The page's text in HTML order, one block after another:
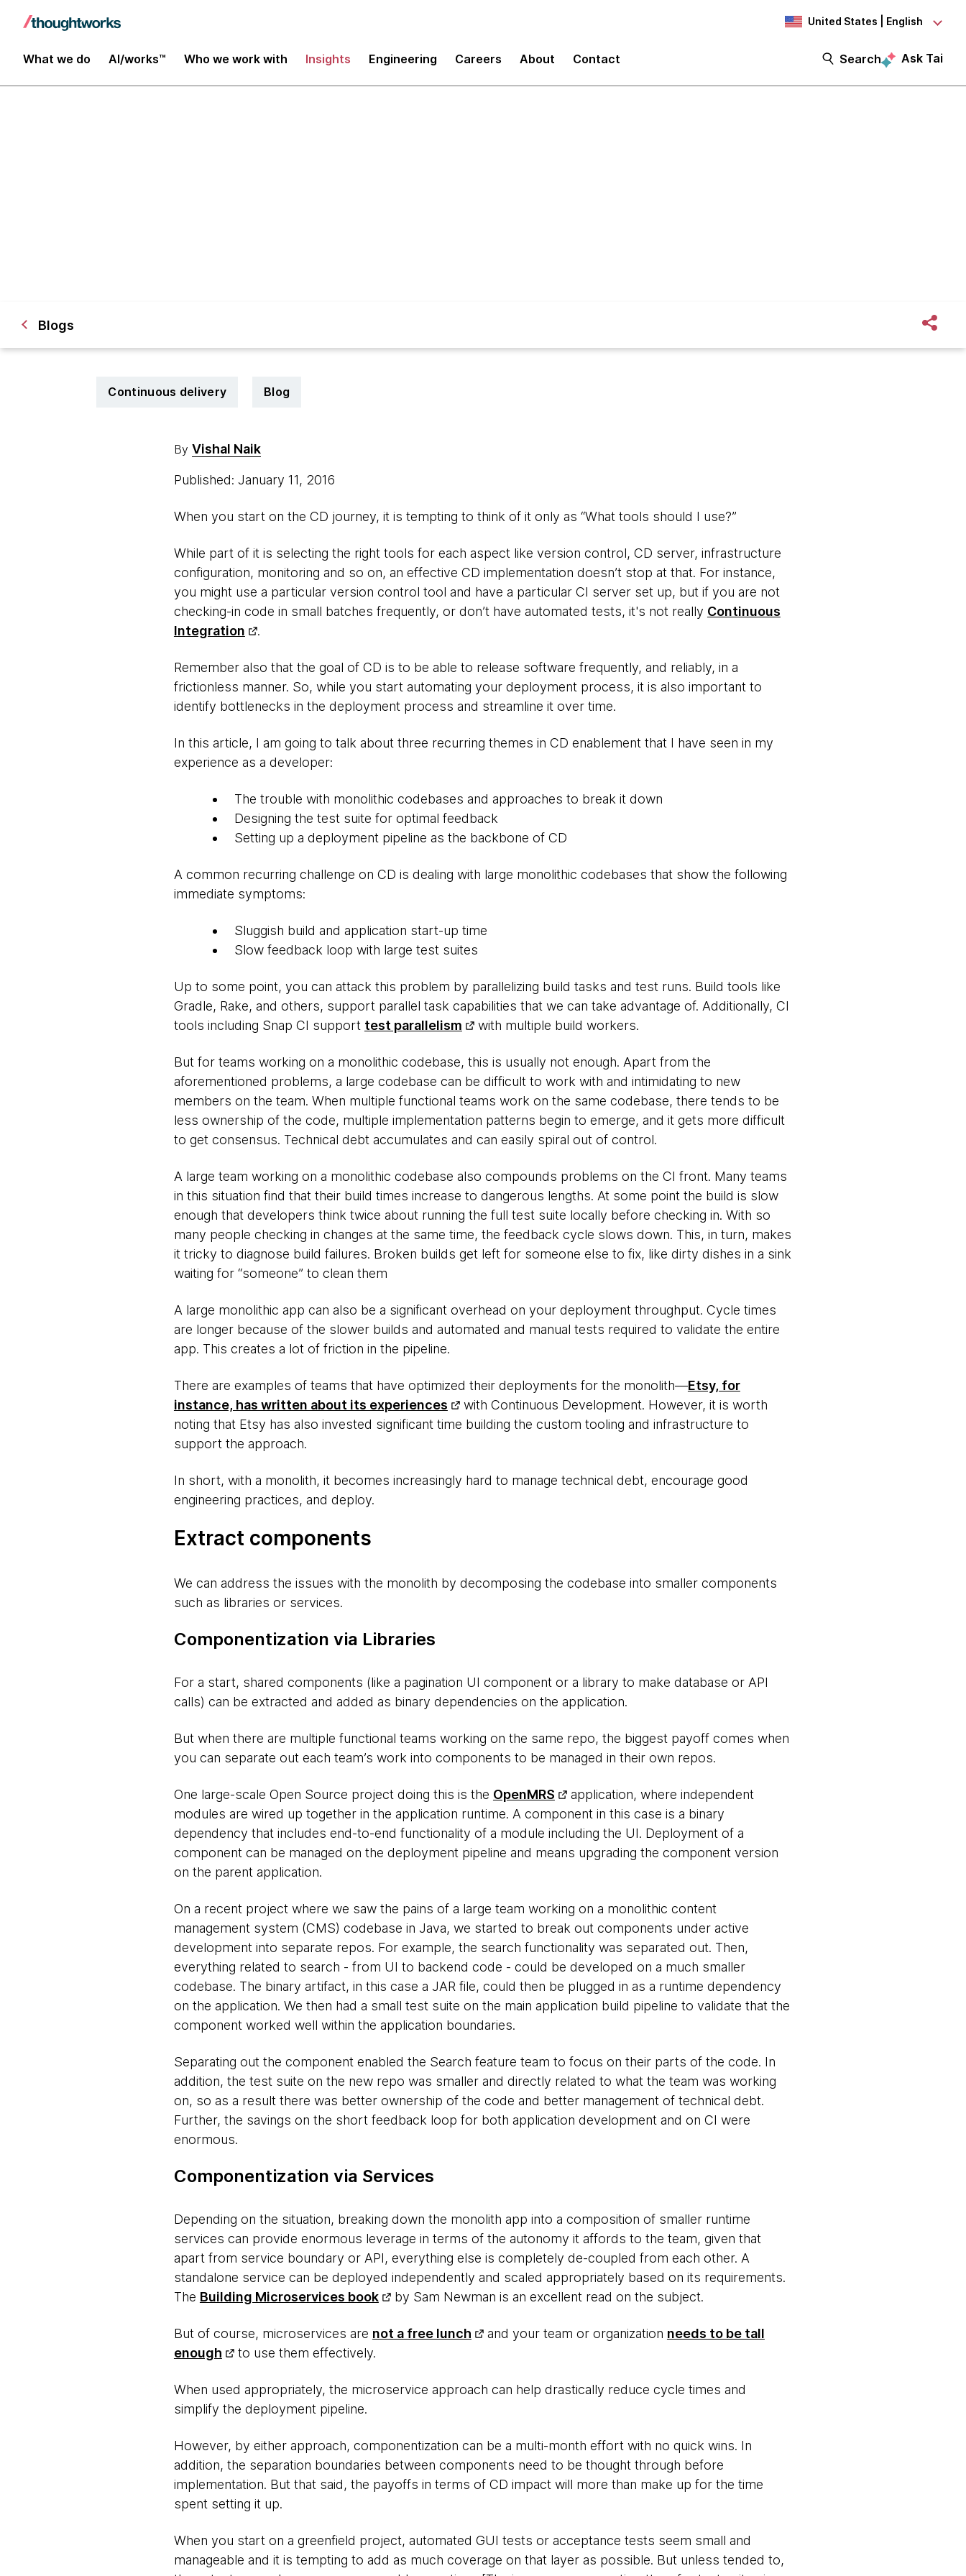
United States | English
What we do AI/works™ Who we work with Insights Engineering Careers About Contact Search Ask Tai
Blogs
Continuous delivery Blog
By Vishal Naik
Published: January 11, 2016
When you start on the CD journey, it is tempting to think of it only as “What tools should I use?”
While part of it is selecting the right tools for each aspect like version control, CD server, infrastructure
configuration, monitoring and so on, an effective CD implementation doesn’t stop at that. For instance,
you might use a particular version control tool and have a particular CI server set up, but if you are not
checking-in code in small batches frequently, or don’t have automated tests, it's not really Continuous
Integration
.
Remember also that the goal of CD is to be able to release software frequently, and reliably, in a
frictionless manner. So, while you start automating your deployment process, it is also important to
identify bottlenecks in the deployment process and streamline it over time.
In this article, I am going to talk about three recurring themes in CD enablement that I have seen in my
experience as a developer:
The trouble with monolithic codebases and approaches to break it down
Designing the test suite for optimal feedback
Setting up a deployment pipeline as the backbone of CD
A common recurring challenge on CD is dealing with large monolithic codebases that show the following
immediate symptoms:
Sluggish build and application start-up time
Slow feedback loop with large test suites
Up to some point, you can attack this problem by parallelizing build tasks and test runs. Build tools like
Gradle, Rake, and others, support parallel task capabilities that we can take advantage of. Additionally, CI
tools including Snap CI support test parallelism with multiple build workers.
But for teams working on a monolithic codebase, this is usually not enough. Apart from the
aforementioned problems, a large codebase can be difficult to work with and intimidating to new
members on the team. When multiple functional teams work on the same codebase, there tends to be
less ownership of the code, multiple implementation patterns begin to emerge, and it gets more difficult
to get consensus. Technical debt accumulates and can easily spiral out of control.
A large team working on a monolithic codebase also compounds problems on the CI front. Many teams
in this situation find that their build times increase to dangerous lengths. At some point the build is slow
enough that developers think twice about running the full test suite locally before checking in. With so
many people checking in changes at the same time, the feedback cycle slows down. This, in turn, makes
it tricky to diagnose build failures. Broken builds get left for someone else to fix, like dirty dishes in a sink
waiting for “someone” to clean them
A large monolithic app can also be a significant overhead on your deployment throughput. Cycle times
are longer because of the slower builds and automated and manual tests required to validate the entire
app. This creates a lot of friction in the pipeline.
There are examples of teams that have optimized their deployments for the monolith—Etsy, for
instance, has written about its experiences
with Continuous Development. However, it is worth
noting that Etsy has also invested significant time building the custom tooling and infrastructure to
support the approach.
In short, with a monolith, it becomes increasingly hard to manage technical debt, encourage good
engineering practices, and deploy.
Extract components
We can address the issues with the monolith by decomposing the codebase into smaller components
such as libraries or services.
Componentization via Libraries
For a start, shared components (like a pagination UI component or a library to make database or API
calls) can be extracted and added as binary dependencies on the application.
But when there are multiple functional teams working on the same repo, the biggest payoff comes when
you can separate out each team’s work into components to be managed in their own repos.
One large-scale Open Source project doing this is the OpenMRS
application, where independent
modules are wired up together in the application runtime. A component in this case is a binary
dependency that includes end-to-end functionality of a module including the UI. Deployment of a
component can be managed on the deployment pipeline and means upgrading the component version
on the parent application.
On a recent project where we saw the pains of a large team working on a monolithic content
management system (CMS) codebase in Java, we started to break out components under active
development into separate repos. For example, the search functionality was separated out. Then,
everything related to search - from UI to backend code - could be developed on a much smaller
codebase. The binary artifact, in this case a JAR file, could then be plugged in as a runtime dependency
on the application. We then had a small test suite on the main application build pipeline to validate that the
component worked well within the application boundaries.
Separating out the component enabled the Search feature team to focus on their parts of the code. In
addition, the test suite on the new repo was smaller and directly related to what the team was working
on, so as a result there was better ownership of the code and better management of technical debt.
Further, the savings on the short feedback loop for both application development and on CI were
enormous.
Componentization via Services
Depending on the situation, breaking down the monolith app into a composition of smaller runtime
services can provide enormous leverage in terms of the autonomy it affords to the team, given that
apart from service boundary or API, everything else is completely de-coupled from each other. A
standalone service can be deployed independently and scaled appropriately based on its requirements.
The Building Microservices book by Sam Newman is an excellent read on the subject.
But of course, microservices are not a free lunch and your team or organization needs to be tall
enough
to use them effectively.
When used appropriately, the microservice approach can help drastically reduce cycle times and
simplify the deployment pipeline.
However, by either approach, componentization can be a multi-month effort with no quick wins. In
addition, the separation boundaries between components need to be thought through before
implementation. But that said, the payoffs in terms of CD impact will more than make up for the time
spent setting it up.
When you start on a greenfield project, automated GUI tests or acceptance tests seem small and
manageable and it is tempting to add as much coverage on that layer as possible. But unless tended to,